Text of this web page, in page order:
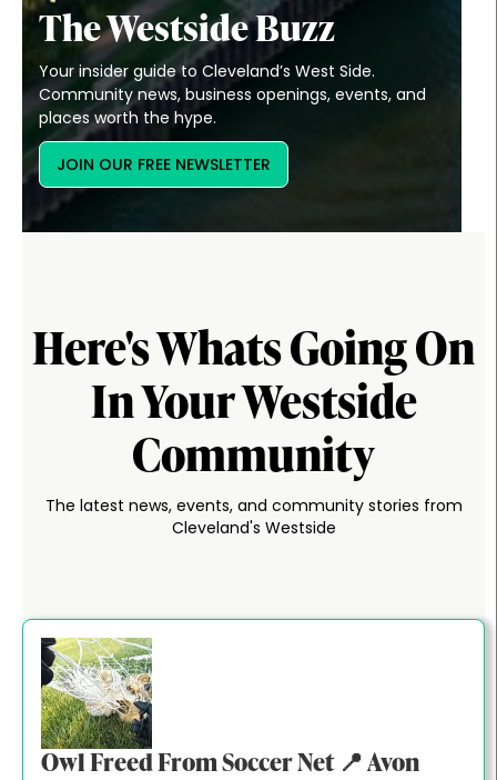
The Westside Buzz
Your insider guide to Cleveland’s West Side.
Community news, business openings, events, and
places worth the hype.
JOIN OUR FREE NEWSLETTER
Here's Whats Going On
In Your Westside
Community
The latest news, events, and community stories from
Cleveland's Westside
Owl Freed From Soccer Net 📍 Avon